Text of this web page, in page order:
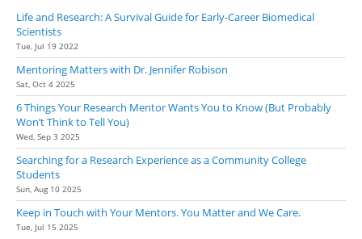
Life and Research: A Survival Guide for Early-Career Biomedical
Scientists
Tue, Jul 19 2022
Mentoring Matters with Dr. Jennifer Robison
Sat, Oct 4 2025
6 Things Your Research Mentor Wants You to Know (But Probably
Won’t Think to Tell You)
Wed, Sep 3 2025
Searching for a Research Experience as a Community College
Students
Sun, Aug 10 2025
Keep in Touch with Your Mentors. You Matter and We Care.
Tue, Jul 15 2025